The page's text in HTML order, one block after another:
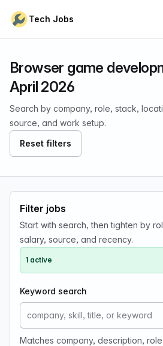
Tech Jobs
Browser game
April 2026
Search by company, role, stack,
source, and work setup.
Reset filters
Filter jobs
Start with search, then tighten by
salary, source, and recency.
1 active
Keyword search
Matches company, description,